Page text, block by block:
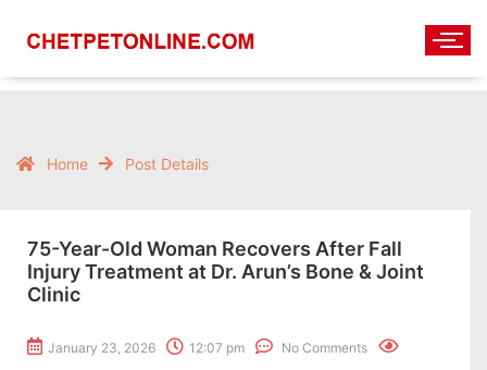
Home Post Details
75-Year-Old Woman Recovers After Fall
Injury Treatment at Dr. Arun’s Bone & Joint
Clinic
January 23, 2026 12:07 pm No Comments